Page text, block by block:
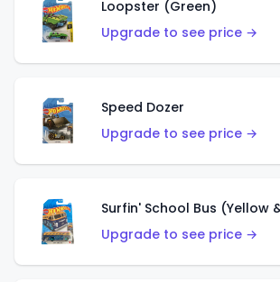
Loopster (Green)
Upgrade to see price →
Speed Dozer
Upgrade to see price →
Surfin' School Bus (Yellow
Upgrade to see price →